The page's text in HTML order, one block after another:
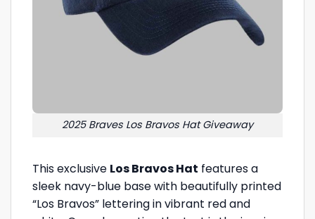
2025 Braves Los Bravos Hat Giveaway
This exclusive Los Bravos Hat features a
sleek navy-blue base with beautifully printed
“Los Bravos” lettering in vibrant red and